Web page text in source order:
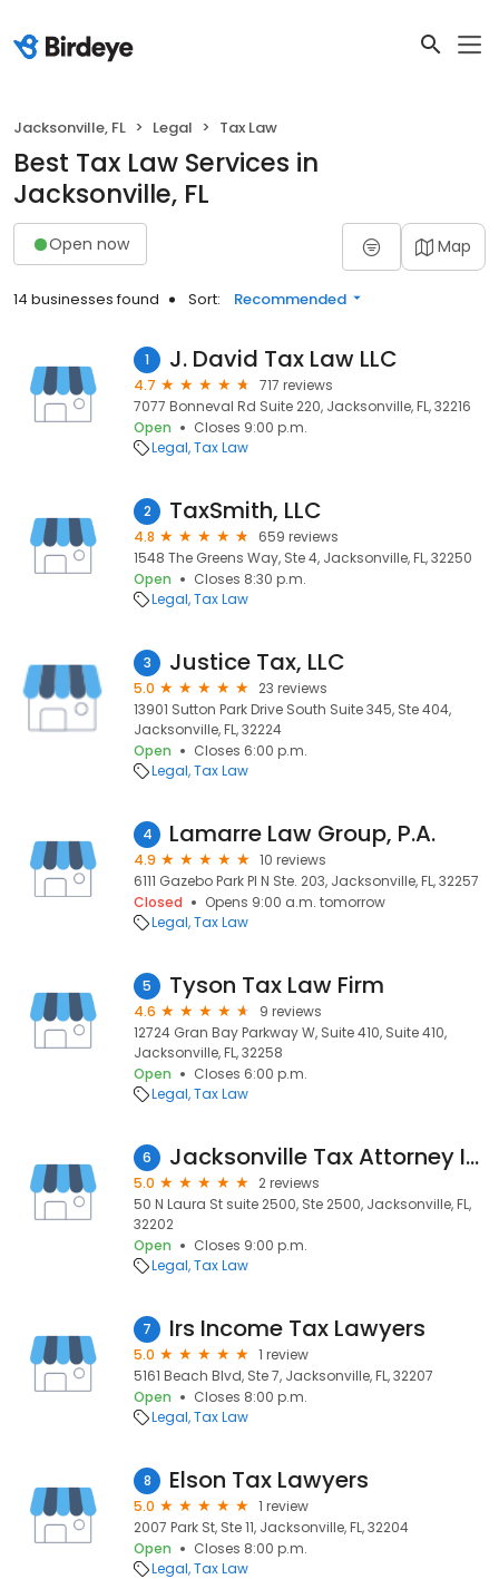
Jacksonville, FL Legal Tax Law
Best Tax Law Services in
Jacksonville, FL
Open now Map
14 businesses found Sort: Recommended
1 J. David Tax Law LLC
4.7
717 reviews
7077 Bonneval Rd Suite 220, Jacksonville, FL, 32216
Open
Closes 9:00 p.m.
Legal Tax Law
2 TaxSmith, LLC
4.8
659 reviews
1548 The Greens Way, Ste 4, Jacksonville, FL, 32250
Open
Closes 8:30 p.m.
Legal Tax Law
3 Justice Tax, LLC
5.0
23 reviews
13901 Sutton Park Drive South Suite 345, Ste 404,
Jacksonville, FL, 32224
Open
Closes 6:00 p.m.
Legal Tax Law
4 Lamarre Law Group, P.A.
4.9
10 reviews
6111 Gazebo Park Pl N Ste. 203, Jacksonville, FL, 32257
Closed
Opens 9:00 a.m. tomorrow
Legal Tax Law
5 Tyson Tax Law Firm
4.6
9 reviews
12724 Gran Bay Parkway W, Suite 410, Suite 410,
Jacksonville, FL, 32258
Open
Closes 6:00 p.m.
Legal Tax Law
6 Jacksonville Tax Attorney IRS Tax Settlement
5.0
2 reviews
50 N Laura St suite 2500, Ste 2500, Jacksonville, FL,
32202
Open
Closes 9:00 p.m.
Legal Tax Law
7 Irs Income Tax Lawyers
5.0
1 review
5161 Beach Blvd, Ste 7, Jacksonville, FL, 32207
Open
Closes 8:00 p.m.
Legal Tax Law
8 Elson Tax Lawyers
5.0
1 review
2007 Park St, Ste 11, Jacksonville, FL, 32204
Open
Closes 8:00 p.m.
Legal Tax Law